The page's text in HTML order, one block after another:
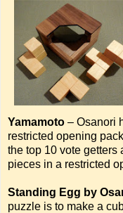
Yamamoto – Osanori
restricted opening
the top 10 vote
pieces in a restricted
Standing Egg by
puzzle is to make a